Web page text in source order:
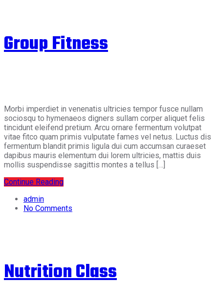
Group Fitness
Morbi imperdiet in venenatis ultricies tempor fusce nullam
sociosqu to hymenaeos digners sullam corper aliquet felis
tincidunt eleifend pretium. Arcu ornare fermentum volutpat
vitae fitco quam primis vulputate fames vel netus. Luctus dis
fermentum blandit primis ligula dui cum accumsan curaeset
dapibus mauris elementum dui lorem ultricies, mattis duis
mollis suspendisse sagittis montes a tellus […]
Continue Reading
admin
No Comments
Nutrition Class